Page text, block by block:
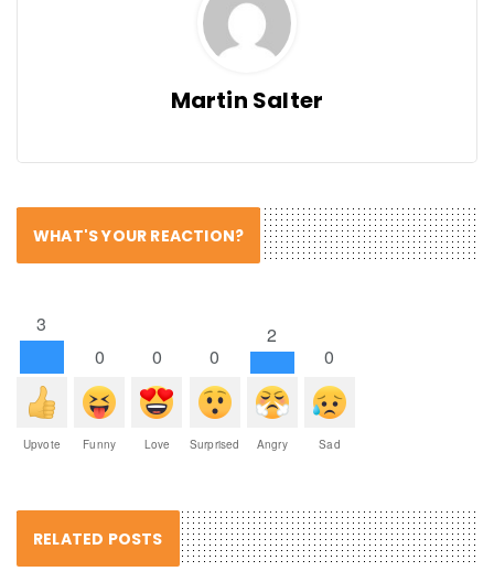
Martin Salter
WHAT'S YOUR REACTION?
3
Upvote
0
Funny
0
Love
0
Surprised
2
Angry
0
Sad
RELATED POSTS